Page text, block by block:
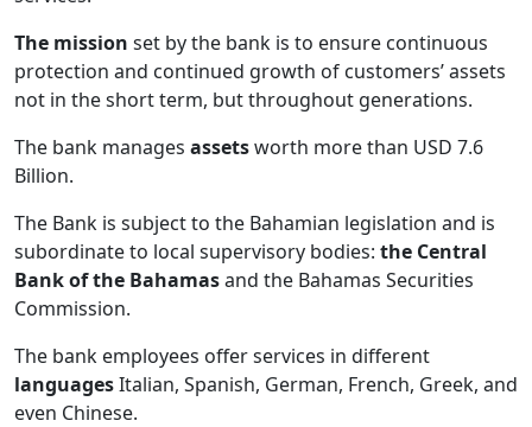
The mission set by the bank is to ensure continuous
protection and continued growth of customers’ assets
not in the short term, but throughout generations.
The bank manages assetsworth more than USD 7.6
Billion.
The Bank is subject to the Bahamian legislation and is
subordinate to local supervisory bodies: the Central
Bank of the Bahamasand the Bahamas Securities
Commission.
The bank employees offer services in different
languagesItalian, Spanish, German, French, Greek, and
even Chinese.